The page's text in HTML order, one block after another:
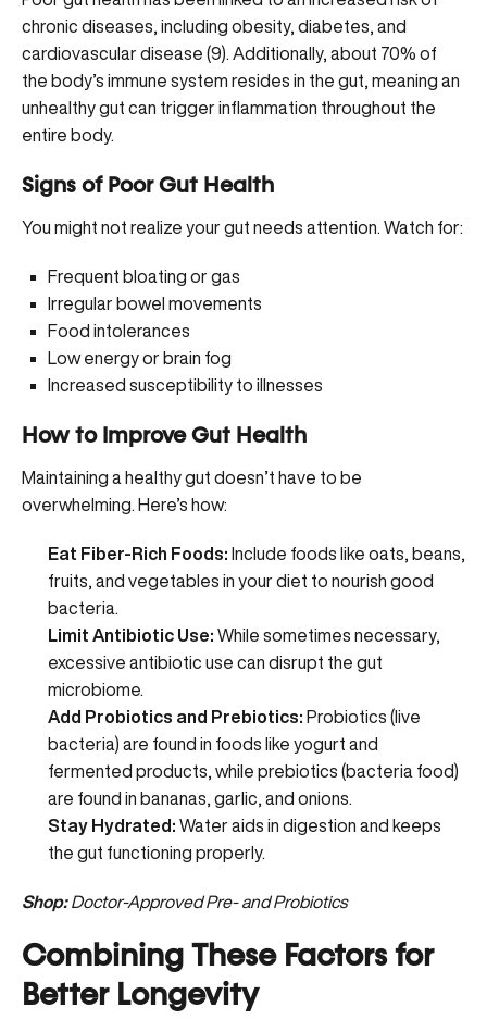
chronic diseases, including obesity, diabetes, and
cardiovascular disease (9). Additionally, about 70% of
the body’s immune system resides in the gut, meaning an
unhealthy gut can trigger inflammation throughout the
entire body.
Signs of Poor Gut Health
You might not realize your gut needs attention. Watch for:
Frequent bloating or gas
Irregular bowel movements
Food intolerances
Low energy or brain fog
Increased susceptibility to illnesses
How to Improve Gut Health
Maintaining a healthy gut doesn’t have to be
overwhelming. Here’s how:
Eat Fiber-Rich Foods: Include foods like oats, beans,
fruits, and vegetables in your diet to nourish good
bacteria.
Limit Antibiotic Use: While sometimes necessary,
excessive antibiotic use can disrupt the gut
microbiome.
Add Probiotics and Prebiotics: Probiotics (live
bacteria) are found in foods like yogurt and
fermented products, while prebiotics (bacteria food)
are found in bananas, garlic, and onions.
Stay Hydrated: Water aids in digestion and keeps
the gut functioning properly.
Shop: Doctor-Approved Pre- and Probiotics
Combining These Factors for
Better Longevity